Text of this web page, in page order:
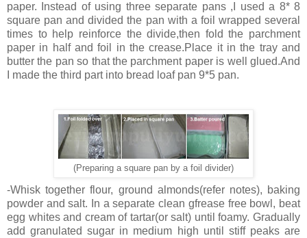
paper. Instead of using three separate pans ,I used a 8* 8
square pan and divided the pan with a foil wrapped several
times to help reinforce the divide,then fold the parchment
paper in half and foil in the crease.Place it in the tray and
butter the pan so that the parchment paper is well glued.And
I made the third part into bread loaf pan 9*5 pan.
(Preparing a square pan by a foil divider)
-Whisk together flour, ground almonds(refer notes), baking
powder and salt. In a separate clean gfrease free bowl, beat
egg whites and cream of tartar(or salt) until foamy. Gradually
add granulated sugar in medium high until stiff peaks are